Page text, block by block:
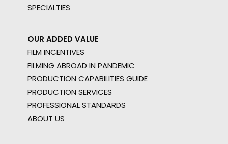
SPECIALTIES
OUR ADDED VALUE
FILM INCENTIVES
FILMING ABROAD IN PANDEMIC
PRODUCTION CAPABILITIES GUIDE
PRODUCTION SERVICES
PROFESSIONAL STANDARDS
ABOUT US